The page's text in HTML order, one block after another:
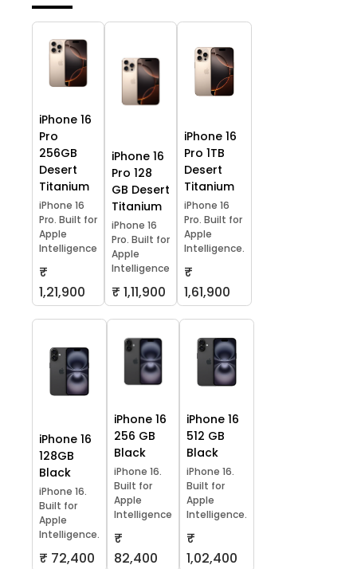
iPhone 16
Pro
256GB
Desert
Titanium
iPhone 16
Pro. Built for
Apple
Intelligence
₹
1,21,900
iPhone 16
Pro 128
GB Desert
Titanium
iPhone 16
Pro. Built for
Apple
Intelligence
₹ 1,11,900
iPhone 16
Pro 1TB
Desert
Titanium
iPhone 16
Pro. Built for
Apple
Intelligence.
₹
1,61,900
iPhone 16
128GB
Black
iPhone 16.
Built for
Apple
Intelligence.
₹ 72,400
iPhone 16
256 GB
Black
iPhone 16.
Built for
Apple
Intelligence
₹
82,400
iPhone 16
512 GB
Black
iPhone 16.
Built for
Apple
Intelligence.
₹
1,02,400